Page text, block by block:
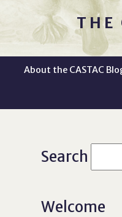
THE
About the CASTAC
Search
Welcome